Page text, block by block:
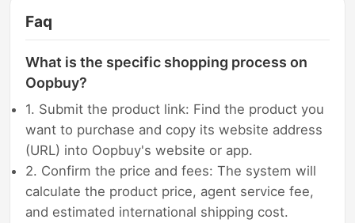
Faq
What is the specific shopping process on
Oopbuy?
1. Submit the product link: Find the product you
want to purchase and copy its website address
(URL) into Oopbuy's website or app.
2. Confirm the price and fees: The system will
calculate the product price, agent service fee,
and estimated international shipping cost.